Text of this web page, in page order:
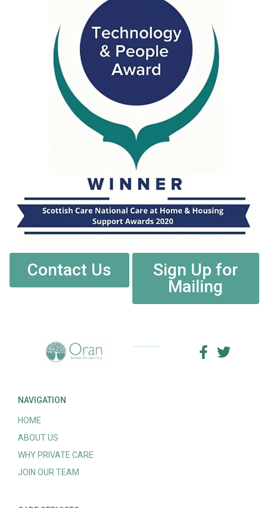
Contact Us
Sign Up for
Mailing
NAVIGATION
HOME
ABOUT US
WHY PRIVATE CARE
JOIN OUR TEAM